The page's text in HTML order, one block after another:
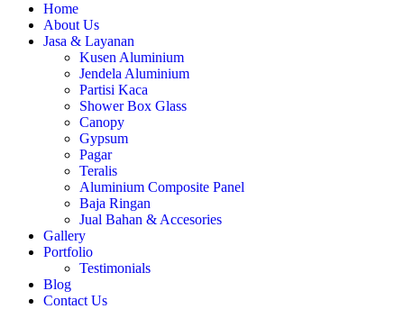
Home
About Us
Jasa & Layanan
Kusen Aluminium
Jendela Aluminium
Partisi Kaca
Shower Box Glass
Canopy
Gypsum
Pagar
Teralis
Aluminium Composite Panel
Baja Ringan
Jual Bahan & Accesories
Gallery
Portfolio
Testimonials
Blog
Contact Us